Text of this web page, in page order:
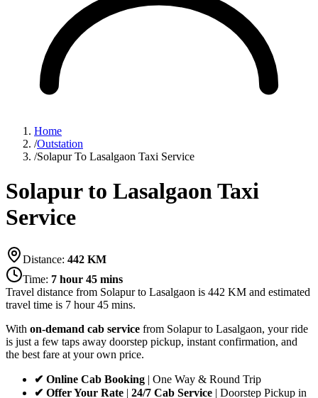
Home
/Outstation
/Solapur To Lasalgaon Taxi Service
Solapur to Lasalgaon Taxi
Service
Distance: 442 KM
Time: 7 hour 45 mins
Travel distance from Solapurto Lasalgaon is 442 KM and estimated
travel time is 7 hour 45 mins.
With on-demand cab service from Solapur to Lasalgaon, your ride
is just a few taps away doorstep pickup, instant confirmation, and
the best fare at your own price.
✔ Online Cab Booking | One Way & Round Trip
✔ Offer Your Rate | 24/7 Cab Service | Doorstep Pickup in